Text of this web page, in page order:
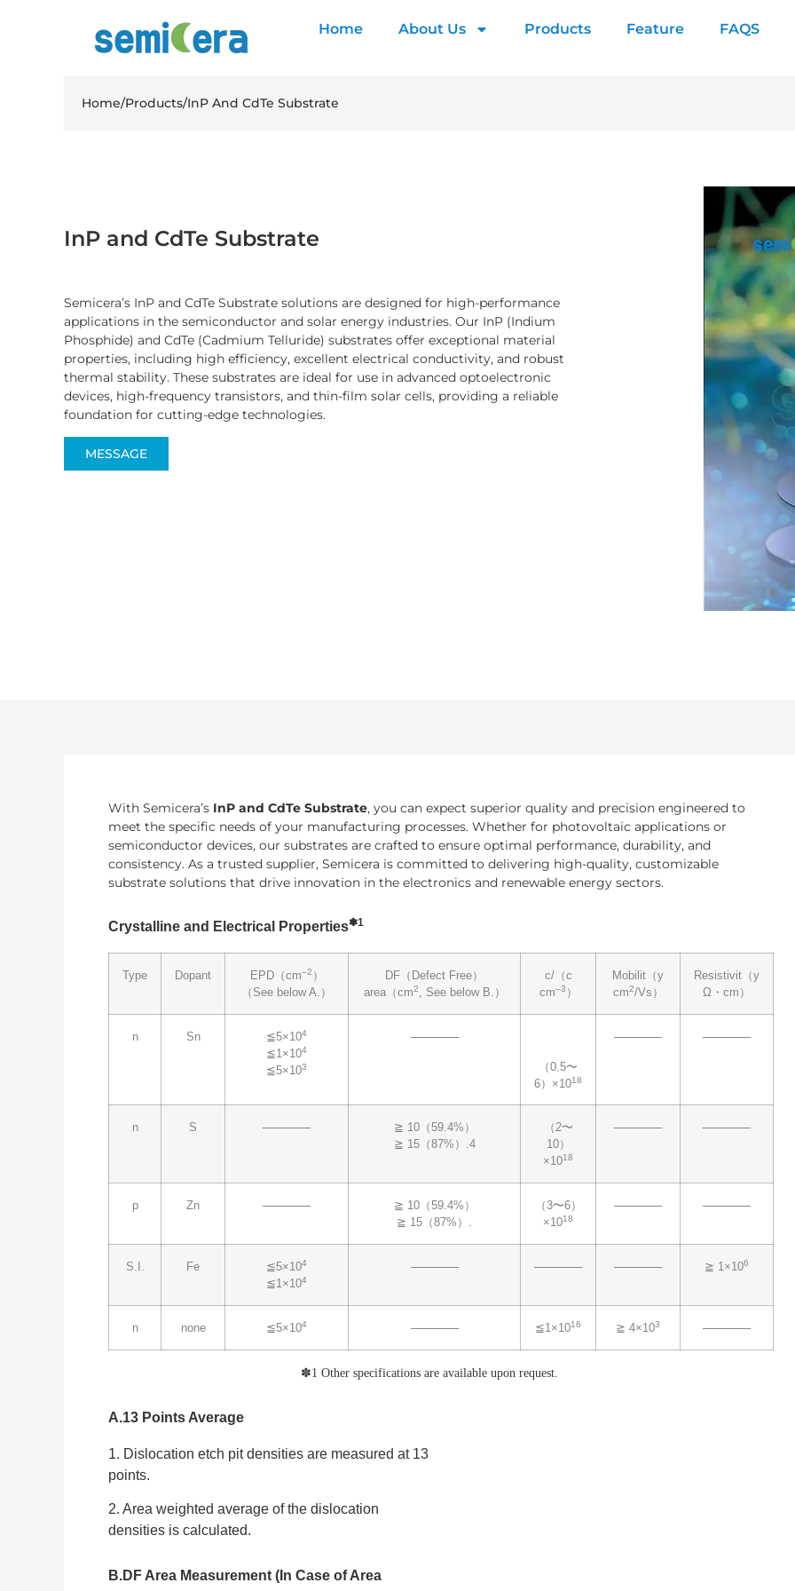
Home About Us Products Feature FAQS
Home/Products/InP And CdTe Substrate
InP and CdTe Substrate
Semicera’s InP and CdTe Substrate solutions are designed for high-performance
applications in the semiconductor and solar energy industries. Our InP (Indium
Phosphide) and CdTe (Cadmium Telluride) substrates offer exceptional material
properties, including high efficiency, excellent electrical conductivity, and robust
thermal stability. These substrates are ideal for use in advanced optoelectronic
devices, high-frequency transistors, and thin-film solar cells, providing a reliable
foundation for cutting-edge technologies.
MESSAGE
With Semicera’s InP and CdTe Substrate, you can expect superior quality and precision engineered to
meet the specific needs of your manufacturing processes. Whether for photovoltaic applications or
semiconductor devices, our substrates are crafted to ensure optimal performance, durability, and
consistency. As a trusted supplier, Semicera is committed to delivering high-quality, customizable
substrate solutions that drive innovation in the electronics and renewable energy sectors.
Crystalline and Electrical Properties✽1
Type Dopant EPD（cm–2 ）
（See below A.）
DF（Defect Free）
area（cm2, See below B.）
c/（c
cm–3 ）
Mobilit（y
cm2/Vs）
Resistivit（y
Ω・cm）
n Sn ≦5×104
≦1×104
≦5×103
──────
（0.5〜
6）×1018
────── ──────
n S ──────
≧ 10（59.4%）
≧ 15（87%）.4
（2〜
10）
×1018
────── ──────
p Zn ──────
≧ 10（59.4%）
≧ 15（87%）.
（3〜6）
×1018
────── ──────
S.I. Fe ≦5×104
≦1×104
────── ────── ────── ≧ 1×106
n none ≦5×104 ────── ≦1×1016 ≧ 4×103 ──────
✽1 Other specifications are available upon request.
A.13 Points Average
1. Dislocation etch pit densities are measured at 13
points.
2. Area weighted average of the dislocation
densities is calculated.
B.DF Area Measurement (In Case of Area